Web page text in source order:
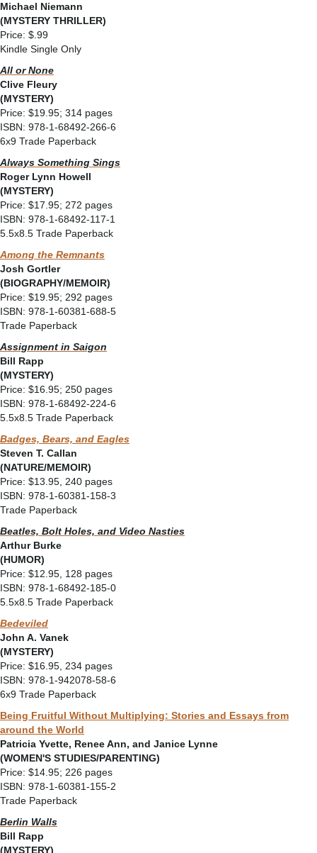
Michael Niemann
(MYSTERY THRILLER)
Price: $.99
Kindle Single Only
All or None
Clive Fleury
(MYSTERY)
Price: $19.95; 314 pages
ISBN: 978-1-68492-266-6
6x9 Trade Paperback
Always Something Sings
Roger Lynn Howell
(MYSTERY)
Price: $17.95; 272 pages
ISBN: 978-1-68492-117-1
5.5x8.5 Trade Paperback
Among the Remnants
Josh Gortler
(BIOGRAPHY/MEMOIR)
Price: $19.95; 292 pages
ISBN: 978-1-60381-688-5
Trade Paperback
Assignment in Saigon
Bill Rapp
(MYSTERY)
Price: $16.95; 250 pages
ISBN: 978-1-68492-224-6
5.5x8.5 Trade Paperback
Badges, Bears, and Eagles
Steven T. Callan
(NATURE/MEMOIR)
Price: $13.95, 240 pages
ISBN: 978-1-60381-158-3
Trade Paperback
Beatles, Bolt Holes, and Video Nasties
Arthur Burke
(HUMOR)
Price: $12.95, 128 pages
ISBN: 978-1-68492-185-0
5.5x8.5 Trade Paperback
Bedeviled
John A. Vanek
(MYSTERY)
Price: $16.95, 234 pages
ISBN: 978-1-942078-58-6
6x9 Trade Paperback
Being Fruitful Without Multiplying: Stories and Essays from
around the World
Patricia Yvette, Renee Ann, and Janice Lynne
(WOMEN'S STUDIES/PARENTING)
Price: $14.95; 226 pages
ISBN: 978-1-60381-155-2
Trade Paperback
Berlin Walls
Bill Rapp
(MYSTERY)